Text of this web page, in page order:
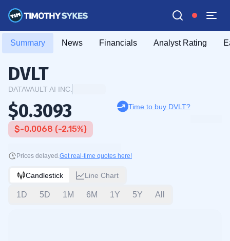
Summary News Financials Analyst Rating
DVLT
DATAVAULT AI INC.
$0.3093
$-0.0068 (-2.15%)
Time to buy DVLT?
Prices delayed.Get real-time quotes here!
Candlestick Line Chart
1D 5D 1M 6M 1Y 5Y All